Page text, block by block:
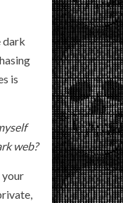
dark
is
web?
your